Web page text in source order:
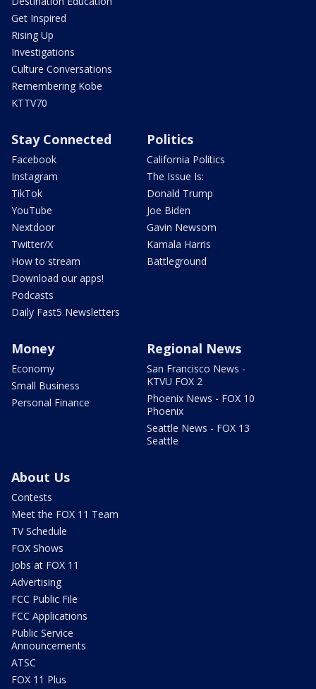
Get Inspired
Rising Up
Investigations
Culture Conversations
Remembering Kobe
KTTV70
Stay Connected
Facebook
Instagram
TikTok
YouTube
Nextdoor
Twitter/X
How to stream
Download our apps!
Podcasts
Daily Fast5 Newsletters
Politics
California Politics
The Issue Is:
Donald Trump
Joe Biden
Gavin Newsom
Kamala Harris
Battleground
Money
Economy
Small Business
Personal Finance
Regional News
San Francisco News -
KTVU FOX 2
Phoenix News - FOX 10
Phoenix
Seattle News - FOX 13
Seattle
About Us
Contests
Meet the FOX 11 Team
TV Schedule
FOX Shows
Jobs at FOX 11
Advertising
FCC Public File
FCC Applications
Public Service
Announcements
ATSC
FOX 11 Plus